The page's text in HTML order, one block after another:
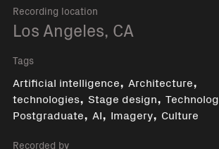
Recording location
Los Angeles, CA
Tags
Artificial intelligence, Architecture,
technologies, Stage design,
Postgraduate, AI,Imagery,Culture
Recorded by